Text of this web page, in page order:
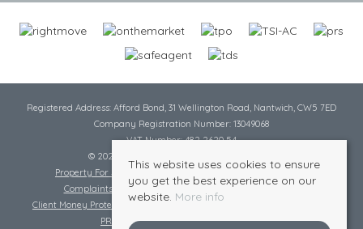
Registered Address: Afford Bond, 31 Wellington Road, Nantwich, CW5 7ED
Company Registration Number: 13049068
VAT Number: 482 2620 54
© 2026 Cheshire Lamont All rights reserved
Property For Sale By Region
Complaints Procedure
Complaints Procedure Lettings
Client Money Protection Certificate
PRS Certificate
Safe Agent Certificate
This website uses cookies to ensure
you get the best experience on our
website. More info